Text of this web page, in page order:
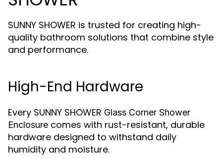
SUNNY SHOWER is trusted for creating high-
quality bathroom solutions that combine style
and performance.
High-End Hardware
Every SUNNY SHOWER Glass Corner Shower
Enclosure comes with rust-resistant, durable
hardware designed to withstand daily
humidity and moisture.